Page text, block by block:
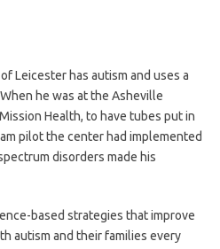
Leicester has autism and uses a
he was at the Asheville
Health, to have tubes put in
pilot the center had implemented
disorders made his
based strategies that improve
autism and their families every